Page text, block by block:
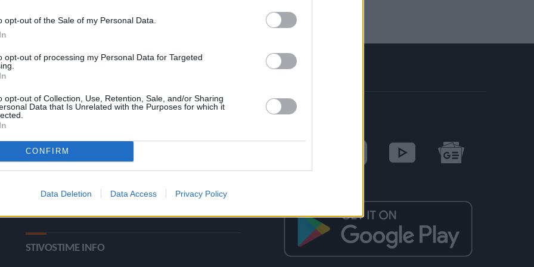
opt-out of the Sale of my Personal Data.
opt-out of processing my Personal Data for Targeted
opt-out of Collection, Use, Retention, Sale, and/or Sharing
Data that Is Unrelated with the Purposes for which it
CONFIRM
Data Deletion Data Access Privacy Policy
ΚΑΤΗΓΟΡΙΕΣ
Ροή Ειδήσεων
Άλματα
Δρόμοι
Έπταθλο
Viral
STIVOSTIME INFO
SOCIAL